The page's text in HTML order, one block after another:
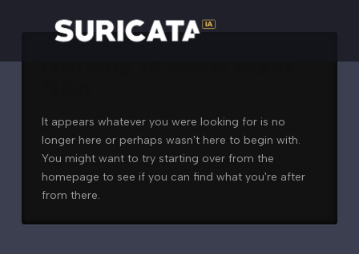
It appears whatever you were looking for is no
longer here or perhaps wasn't here to begin with.
You might want to try starting over from the
homepage to see if you can find what you're after
from there.